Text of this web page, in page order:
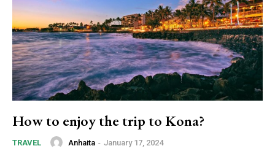
How to enjoy the trip to Kona?
TRAVEL Anhaita - January 17, 2024